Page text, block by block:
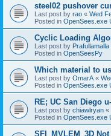
steel02 pushover
Last post by rao « Wed
Posted in OpenSees.exe
Cyclic Loading
Last post by Prafullamalla
Posted in OpenSeesPy
Which material to
Last post by OmarA «
Posted in OpenSees.exe
RE; UC San Diego
Last post by chiawlryan «
Posted in OpenSees.exe
SFI_MVLEM_3D